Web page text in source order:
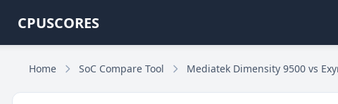
CPUSCORES
Home SoC Compare Tool Mediatek Dimensity 9500 vs